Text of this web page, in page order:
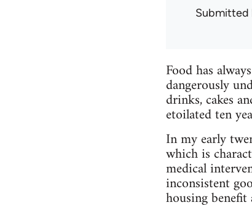
Submitted
Food has
dangerously
drinks, cakes
etoilated ten
In my early
which is
medical
inconsistent
housing